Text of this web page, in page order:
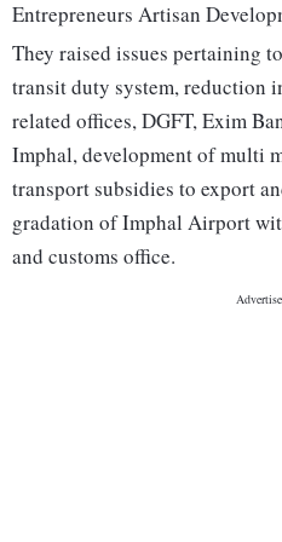
Entrepreneurs Artisan
They raised issues pertaining
transit duty system, reduction
related offices, DGFT, Exim
Imphal, development of multi
transport subsidies to export
gradation of Imphal Airport
and customs office.